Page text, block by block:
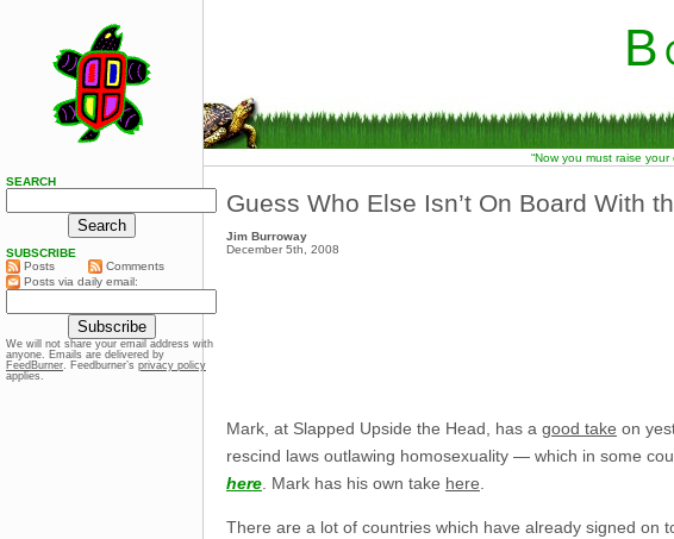
“Now you must raise
Guess Who Else Isn’t On Board With
Jim Burroway
December 5th, 2008
Mark, at Slapped Upside the Head, has a good take on
rescind laws outlawing homosexuality — which in some
here . Mark has his own take here
There are a lot of countries which have already signed on
SEARCH
SUBSCRIBE
Posts
Comments
Posts via daily email:
We will not share your email address with
anyone. Emails are delivered by
FeedBurner. Feedburner’s privacy policy
applies.